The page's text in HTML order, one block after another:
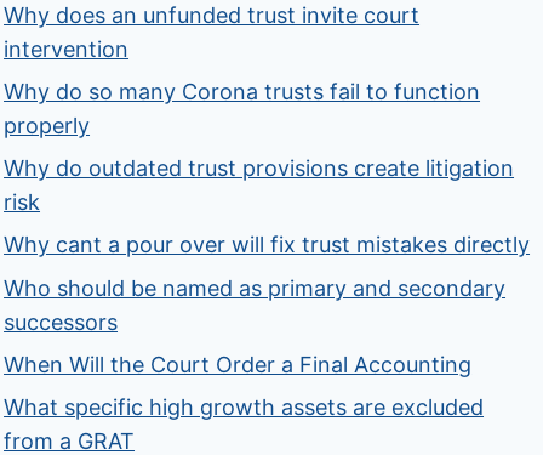
Why does an unfunded trust invite court
intervention
Why do so many Corona trusts fail to function
properly
Why do outdated trust provisions create litigation
risk
Why cant a pour over will fix trust mistakes directly
Who should be named as primary and secondary
successors
When Will the Court Order a Final Accounting
What specific high growth assets are excluded
from a GRAT